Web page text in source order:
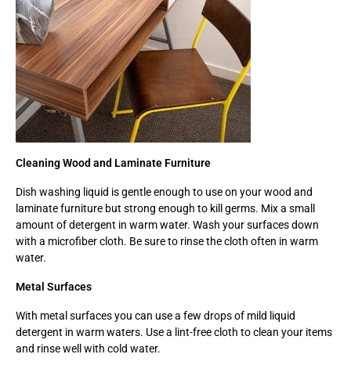
Cleaning Wood and Laminate Furniture
Dish washing liquid is gentle enough to use on your wood and
laminate furniture but strong enough to kill germs. Mix a small
amount of detergent in warm water. Wash your surfaces down
with a microfiber cloth. Be sure to rinse the cloth often in warm
water.
Metal Surfaces
With metal surfaces you can use a few drops of mild liquid
detergent in warm waters. Use a lint-free cloth to clean your items
and rinse well with cold water.